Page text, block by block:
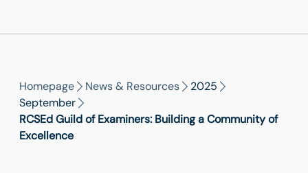
Homepage News & Resources
2025
September
RCSEd Guild of Examiners: Building a Community of
Excellence